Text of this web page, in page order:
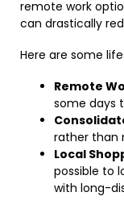
remote work
can drastically
Here are some
Remote
some days
rather than
Local
possible to
with long-